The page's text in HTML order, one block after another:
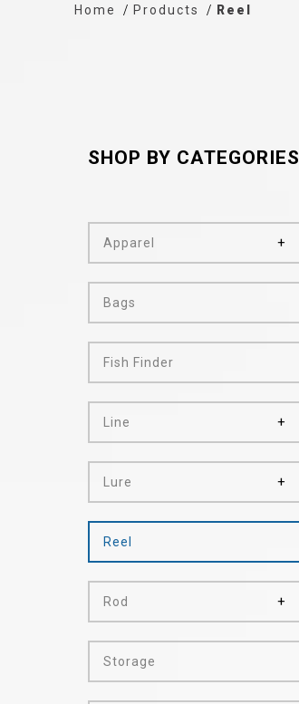
Home Products Reel
SHOP BY CATEGORIES
Apparel
Bags
Fish Finder
Line
Lure
Reel
Rod
Storage